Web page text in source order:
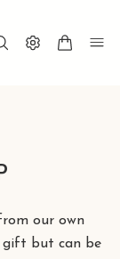
our own
gift but can be